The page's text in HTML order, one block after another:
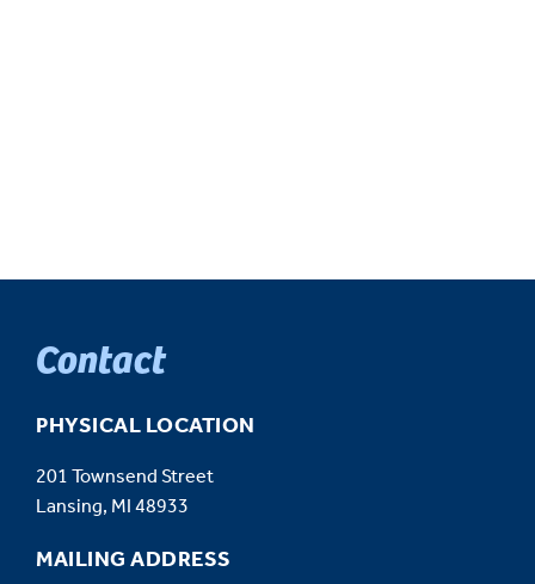
Contact
PHYSICAL LOCATION
201 Townsend Street
Lansing, MI 48933
MAILING ADDRESS